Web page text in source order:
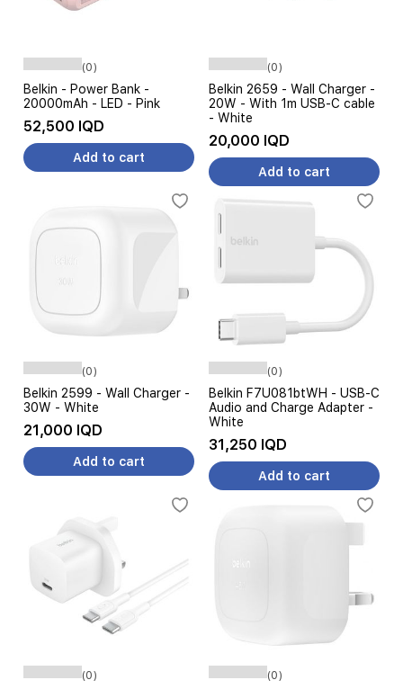
(0)
Belkin - Power Bank -
20000mAh - LED - Pink
52,500 IQD
Add to cart
(0)
Belkin 2659 - Wall Charger -
20W - With 1m USB-C cable
- White
20,000 IQD
Add to cart
(0)
Belkin 2599 - Wall Charger -
30W - White
21,000 IQD
Add to cart
(0)
Belkin F7U081btWH - USB-C
Audio and Charge Adapter -
White
31,250 IQD
Add to cart
(0) (0)